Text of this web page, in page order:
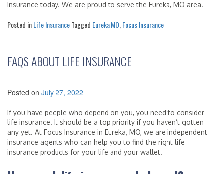
Insurance today. We are proud to serve the Eureka, MO area.
Posted inLife InsuranceTagged Eureka MO Focus Insurance
FAQS ABOUT LIFE INSURANCE
Posted on July 27, 2022
If you have people who depend on you, you need to consider
life insurance. It should be a top priority if you haven’t gotten
any yet. At Focus Insurance in Eureka, MO, we are independent
insurance agents who can help you to find the right life
insurance products for your life and your wallet.